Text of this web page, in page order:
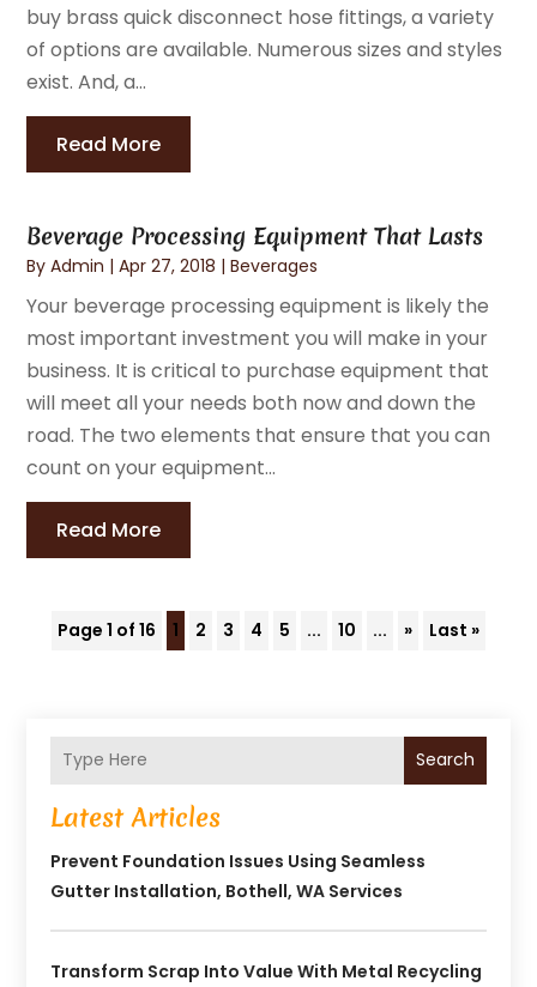
buy brass quick disconnect hose fittings, a variety
of options are available. Numerous sizes and styles
exist. And, a...
Read More
Beverage Processing Equipment That Lasts
ByAdmin |Apr 27, 2018 |Beverages
Your beverage processing equipment is likely the
most important investment you will make in your
business. It is critical to purchase equipment that
will meet all your needs both now and down the
road. The two elements that ensure that you can
count on your equipment...
Read More
Page 1 of 16 1 2 3 4 5 ... 10 ... » Last »
Search
Latest Articles
Prevent Foundation Issues Using Seamless
Gutter Installation, Bothell, WA Services
Transform Scrap Into Value With Metal Recycling